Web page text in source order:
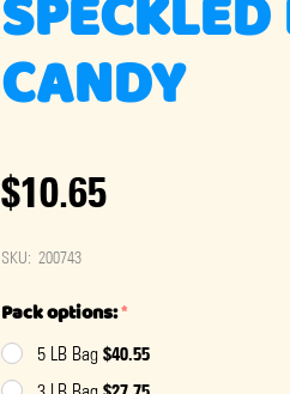
CANDY
$10.65
SKU: 200743
Pack options:*
5 LB Bag $40.55